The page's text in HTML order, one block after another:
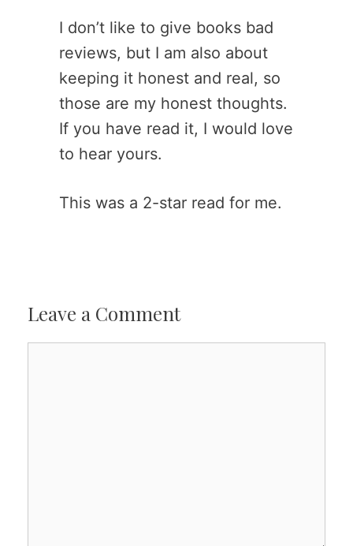
I don’t like to give books bad
reviews, but I am also about
keeping it honest and real, so
those are my honest thoughts.
If you have read it, I would love
to hear yours.
This was a 2-star read for me.
Leave a Comment